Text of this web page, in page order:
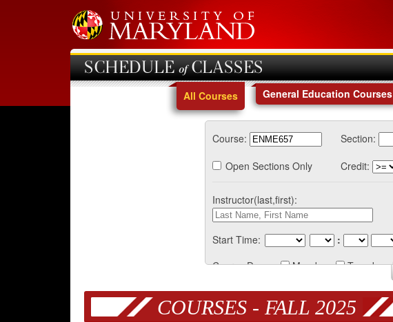
SCHEDULE of CLASSES
All Courses General Education Courses
Course: Section:
Open Sections Only
Credit:
Instructor(last,first):
Start Time: :
Course Days:
Monday Tuesday
COURSES - FALL 2025